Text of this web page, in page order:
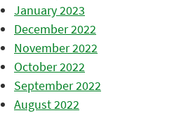
January 2023
December 2022
November 2022
October 2022
September 2022
August 2022